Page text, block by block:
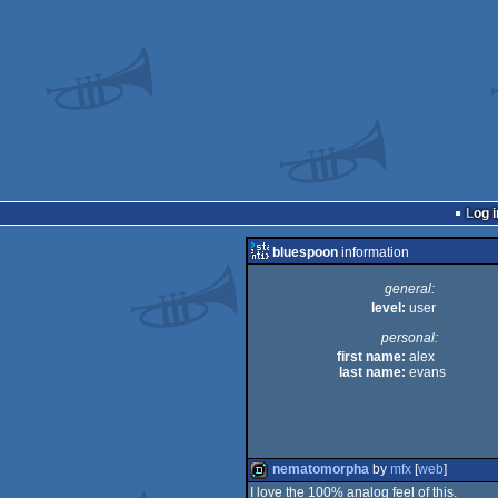
Log
bluespoon information
general:
level: user
personal:
first name: alex
last name: evans
nematomorpha by mfx [web]
I love the 100% analog feel of this.